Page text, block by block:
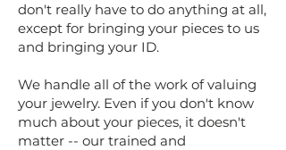
don't really have to do anything at all,
except for bringing your pieces to us
and bringing your ID.
We handle all of the work of valuing
your jewelry. Even if you don't know
much about your pieces, it doesn't
matter -- our trained and